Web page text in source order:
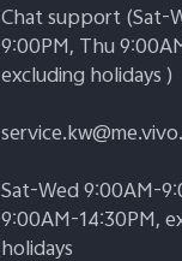
Chat support (Sat-
9:00PM, Thu
excluding holidays )
Sat-Wed 9:00AM-
9:00AM-14:30PM,
holidays